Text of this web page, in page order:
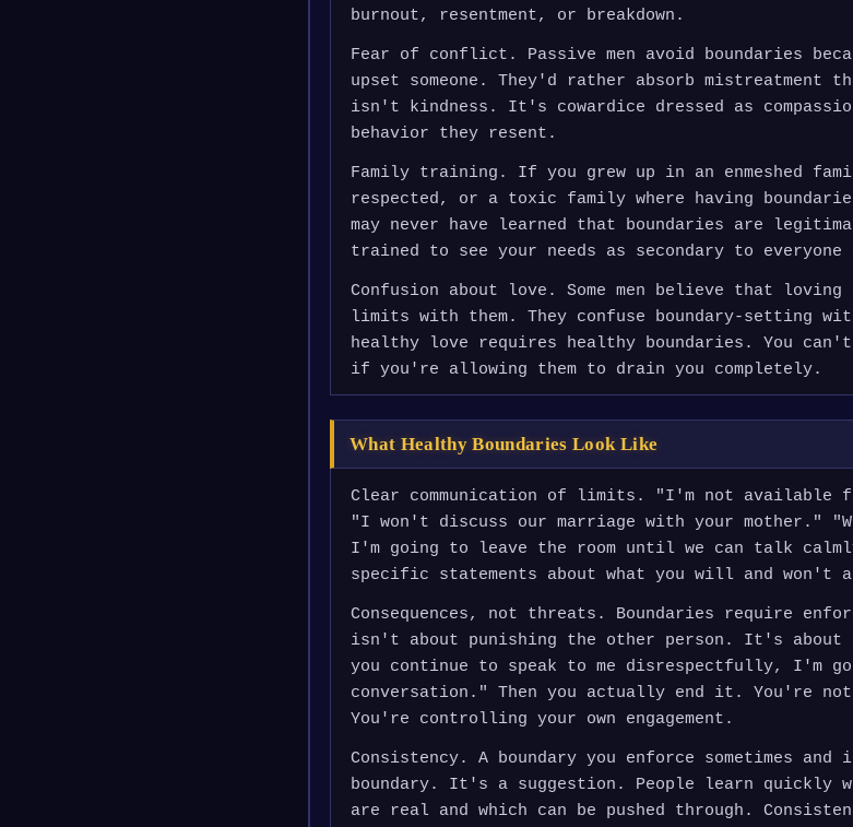
burnout, resentment, or breakdown.
Fear of conflict. Passive men avoid boundaries
upset someone. They'd rather absorb mistreatment
isn't kindness. It's cowardice dressed as
behavior they resent.
Family training. If you grew up in an enmeshed
respected, or a toxic family where having
may never have learned that boundaries are
trained to see your needs as secondary to
Confusion about love. Some men believe that loving
limits with them. They confuse boundary-setting
healthy love requires healthy boundaries. You
if you're allowing them to drain you completely.
What Healthy Boundaries Look Like
Clear communication of limits. "I'm not available
"I won't discuss our marriage with your mother."
I'm going to leave the room until we can talk
specific statements about what you will and won't
Consequences, not threats. Boundaries require
isn't about punishing the other person. It's
you continue to speak to me disrespectfully, I'm
conversation." Then you actually end it. You're
You're controlling your own engagement.
Consistency. A boundary you enforce sometimes
boundary. It's a suggestion. People learn quickly
are real and which can be pushed through.